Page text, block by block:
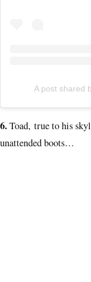
A post shared
6.Toad, true to his
unattended boots…